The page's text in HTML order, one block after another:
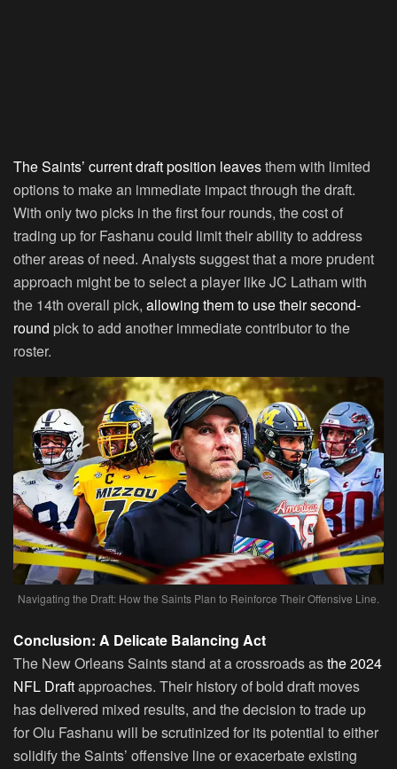
The Saints’ current draft position leavesthem with limited
options to make an immediate impact through the draft.
With only two picks in the first four rounds, the cost of
trading up for Fashanu could limit their ability to address
other areas of need. Analysts suggest that a more prudent
approach might be to select a player like JC Latham with
the 14th overall pick, allowing them to use their second-
round pick to add another immediate contributor to the
roster.
Navigating the Draft: How the Saints Plan to Reinforce Their Offensive Line.
Conclusion: A Delicate Balancing Act
The New Orleans Saints stand at a crossroads asthe 2024
NFL Draftapproaches. Their history of bold draft moves
has delivered mixed results, and the decision to trade up
for Olu Fashanu will be scrutinized for its potential to either
solidify the Saints’ offensive line or exacerbate existing